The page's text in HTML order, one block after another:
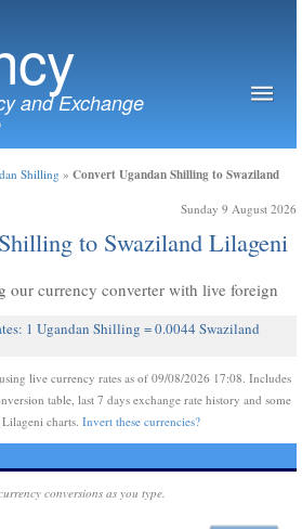
and Exchange
Shilling » Convert Ugandan Shilling to Swaziland
Sunday 9 August 2026
to Swaziland Lilageni
our currency converter with live foreign
1 Ugandan Shilling = 0.0044 Swaziland
using live currency rates as of 09/08/2026 17:08. Includes
table, last 7 days exchange rate history and some
charts. Invert these currencies?
conversions as you type.